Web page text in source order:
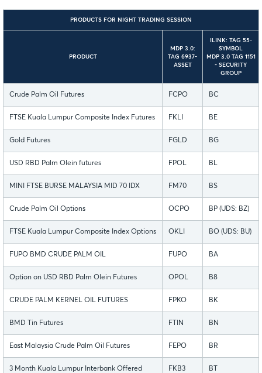
PRODUCTS FOR NIGHT TRADING SESSION
PRODUCT
MDP 3.0:
TAG 6937-
ASSET
ILINK: TAG 55-
SYMBOL
MDP 3.0 TAG 1151
- SECURITY
GROUP
Crude Palm Oil Futures FCPO BC
FTSE Kuala Lumpur Composite Index Futures FKLI BE
Gold Futures FGLD BG
USD RBD Palm Olein futures FPOL BL
MINI FTSE BURSE MALAYSIA MID 70 IDX FM70 BS
Crude Palm Oil Options OCPO BP (UDS: BZ)
FTSE Kuala Lumpur Composite Index Options OKLI BO (UDS: BU)
FUPO BMD CRUDE PALM OIL FUPO BA
Option on USD RBD Palm Olein Futures OPOL B8
CRUDE PALM KERNEL OIL FUTURES FPKO BK
BMD Tin Futures FTIN BN
East Malaysia Crude Palm Oil Futures FEPO BR
3 Month Kuala Lumpur Interbank Offered
FKB3 BT